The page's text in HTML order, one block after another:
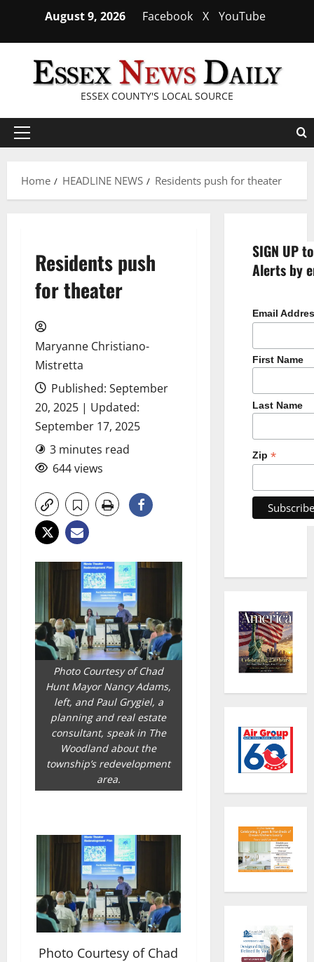
content
August 9, 2026 Facebook X YouTube
ESSEX COUNTY'S LOCAL SOURCE
Primary
Home
HEADLINE NEWS Residents push for theater
Residents push
for theater
Maryanne Christiano-
Mistretta
Published: September
20, 2025 | Updated:
September 17, 2025
3 minutes read
644 views
Photo Courtesy of Chad
Hunt Mayor Nancy Adams,
left, and Paul Grygiel, a
planning and real estate
consultant, speak in The
Woodland about the
township’s redevelopment
area.
Photo Courtesy of Chad
SIGN UP
Alerts by
Email
First Name
Last Name
Zip *